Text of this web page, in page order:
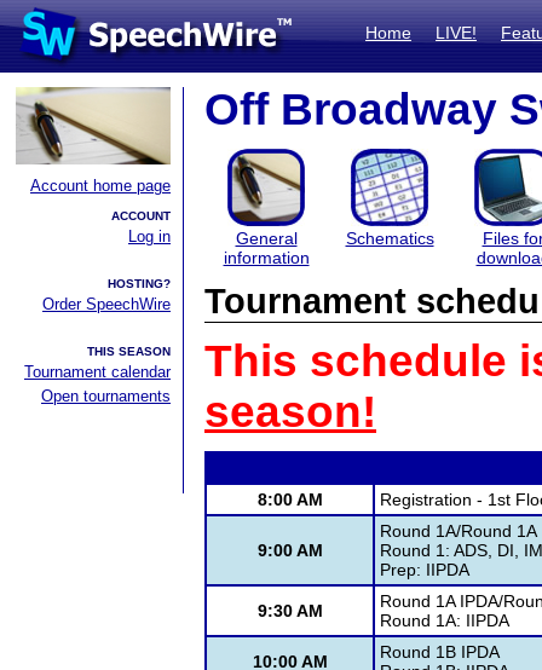
Home LIVE!
Account home page
ACCOUNT
Log in
HOSTING?
Order SpeechWire
THIS SEASON
Tournament calendar
Open tournaments
Off Broadway
General
information
Schematics
Files
Tournament
This schedule
season!
8:00 AM Registration - 1st
9:00 AM
Round 1A/Round 1A
Round 1: ADS, DI,
Prep: IIPDA
9:30 AM
Round 1A IPDA/
Round 1A: IIPDA
10:00 AM
Round 1B IPDA